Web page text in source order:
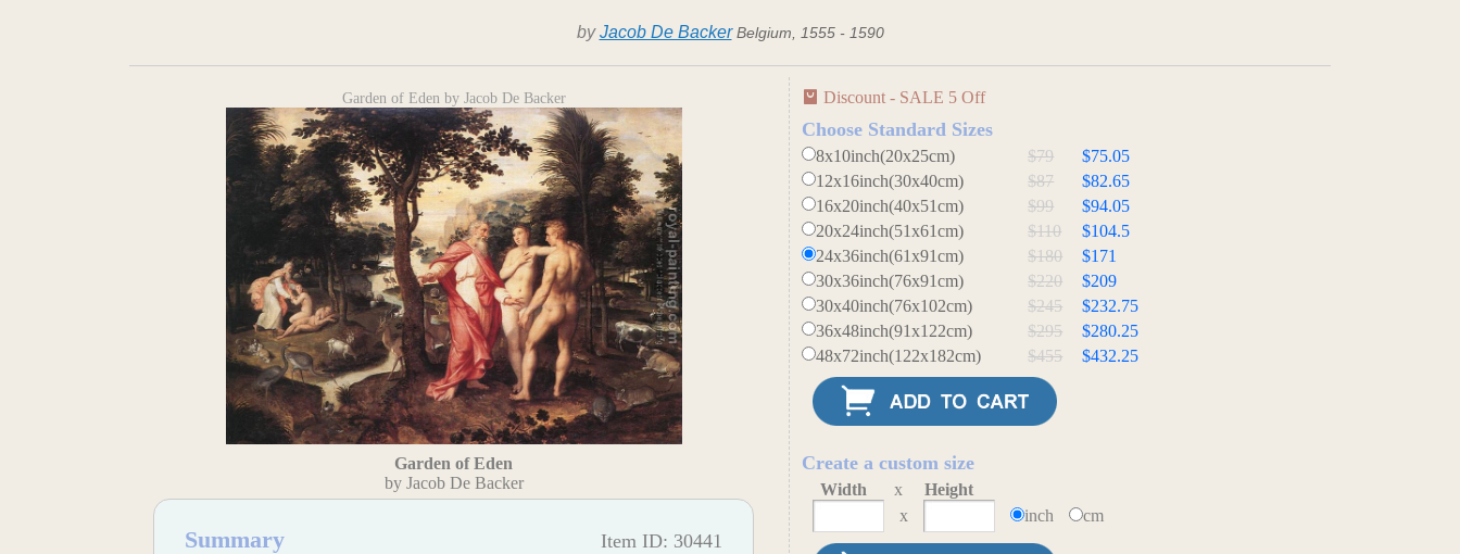
byJacob De Backer Belgium, 1555 - 1590
Garden of Eden by Jacob De Backer
Garden of Eden
by Jacob De Backer
Summary Item ID: 30441
Discount - SALE 5 Off
Choose Standard Sizes
8x10inch(20x25cm) $79
$75.05
12x16inch(30x40cm)
$87
$82.65
16x20inch(40x51cm)
$99
$94.05
20x24inch(51x61cm)
$110
$104.5
24x36inch(61x91cm)
$180
$171
30x36inch(76x91cm)
$220
$209
30x40inch(76x102cm)
$245
$232.75
36x48inch(91x122cm)
$295
$280.25
48x72inch(122x182cm)
$455 $432.25
Create a custom size
Width x
Height
x
inch cm